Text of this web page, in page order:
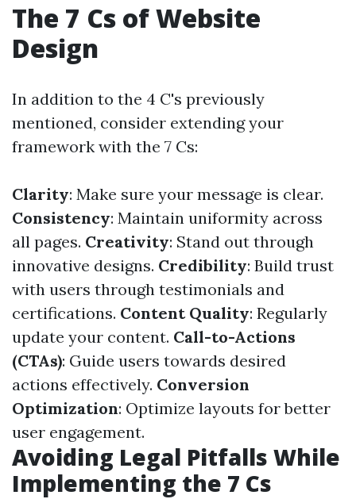
The 7 Cs of Website
Design
In addition to the 4 C's previously
mentioned, consider extending your
framework with the 7 Cs:
Clarity: Make sure your message is clear.
Consistency: Maintain uniformity across
all pages. Creativity: Stand out through
innovative designs. Credibility: Build trust
with users through testimonials and
certifications. Content Quality: Regularly
update your content. Call-to-Actions
(CTAs): Guide users towards desired
actions effectively. Conversion
Optimization: Optimize layouts for better
user engagement.
Avoiding Legal Pitfalls While
Implementing the 7 Cs